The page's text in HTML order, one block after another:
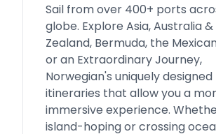
Sail from over 400+ ports
globe. Explore Asia, Australia &
Zealand, Bermuda, the
or an Extraordinary Journey,
Norwegian's uniquely designed
itineraries that allow you a
immersive experience.
island-hoping or crossing